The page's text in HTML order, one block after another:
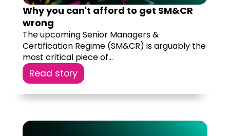
Why you can't afford to get SM&CR
wrong
The upcoming Senior Managers &
Certification Regime (SM&CR) is arguably the
most critical piece of...
Read story